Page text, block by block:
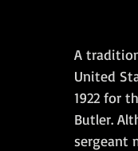
A
United
1922 for
Butler.
sergeant